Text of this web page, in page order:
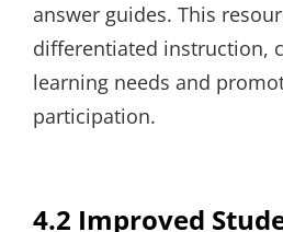
answer guides. This
differentiated instruction,
learning needs and
participation.
4.2 Improved